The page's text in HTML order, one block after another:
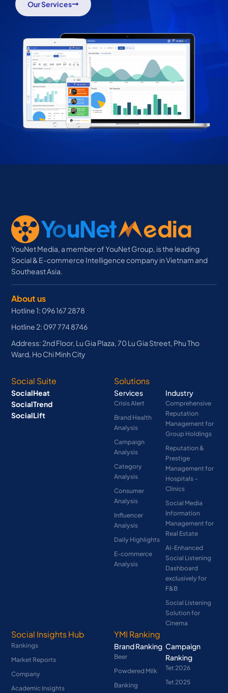
Our Services
YouNet Media, a member of YouNet Group, is the leading
Social & E-commerce Intelligence company in Vietnam and
Southeast Asia.
About us
Hotline 1: 096 167 2878
Hotline 2: 097 774 8746
Address: 2nd Floor, Lu Gia Plaza, 70 Lu Gia Street, Phu Tho
Ward, Ho Chi Minh City
Social Suite
SocialHeat
SocialTrend
SocialLift
Solutions
Services
Crisis Alert
Brand Health
Analysis
Campaign
Analysis
Category
Analysis
Consumer
Analysis
Influencer
Analysis
Daily Highlights
E-commerce
Analysis
Industry
Comprehensive
Reputation
Management for
Group Holdings
Reputation &
Prestige
Management for
Hospitals –
Clinics
Social Media
Information
Management for
Real Estate
AI-Enhanced
Social Listening
Dashboard
exclusively for
F&B
Social Listening
Solution for
Cinema
Social Insights Hub
Rankings
Market Reports
Company
Academic Insights
YMI Ranking
Brand Ranking
Beer
Powdered Milk
Banking
Campaign
Ranking
Tet 2026
Tet 2025